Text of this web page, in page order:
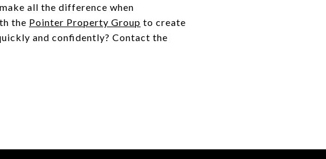
all the difference when
the Pointer Property Group to create
and confidently? Contact the